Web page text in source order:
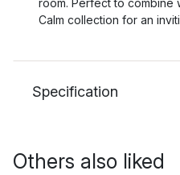
room. Perfect to combine
Calm collection for an
Specification
Others also liked